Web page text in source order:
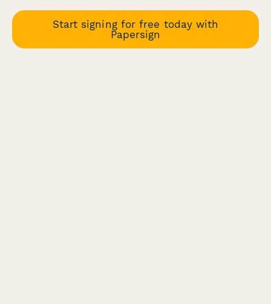
Start signing for free today with
Papersign